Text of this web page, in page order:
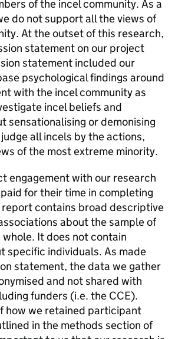
of the incel community. As a
do not support all the views of
At the outset of this research,
statement on our project
statement included our
psychological findings around
with the incel community as
incel beliefs and
sensationalising or demonising
all incels by the actions,
of the most extreme minority.
engagement with our research
for their time in completing
report contains broad descriptive
about the sample of
It does not contain
specific individuals. As made
statement, the data we gather
and not shared with
funders (i.e. the CCE).
how we retained participant
in the methods section of